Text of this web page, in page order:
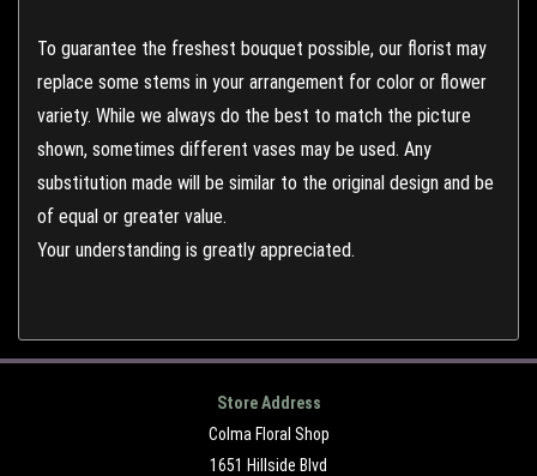
To guarantee the freshest bouquet possible, our florist may
replace some stems in your arrangement for color or flower
variety. While we always do the best to match the picture
shown, sometimes different vases may be used. Any
substitution made will be similar to the original design and be
of equal or greater value.
Your understanding is greatly appreciated.
Store Address
Colma Floral Shop
1651 Hillside Blvd